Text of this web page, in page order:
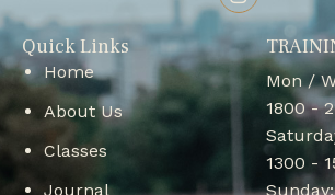
Quick Links
Home
About Us
Classes
Journal
Mon /
1800 -
1300 -
Sunday: